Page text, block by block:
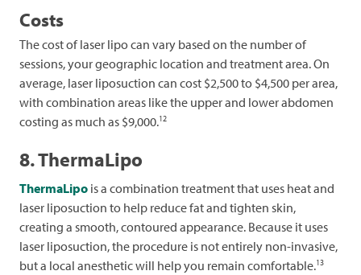
Costs
The cost of laser lipo can vary based on the number of
sessions, your geographic location and treatment area. On
average, laser liposuction can cost $2,500 to $4,500 per area,
with combination areas like the upper and lower abdomen
costing as much as $9,000.12
8. ThermaLipo
ThermaLipo is a combination treatment that uses heat and
laser liposuction to help reduce fat and tighten skin,
creating a smooth, contoured appearance. Because it uses
laser liposuction, the procedure is not entirely non-invasive,
but a local anesthetic will help you remain comfortable.13